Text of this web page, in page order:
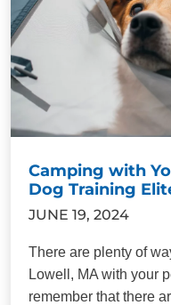
Camping with
Dog Training
JUNE 19, 2024
There are plenty of
Lowell, MA with your
remember that there